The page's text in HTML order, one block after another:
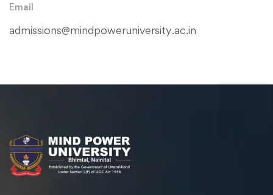
Email
admissions@mindpoweruniversity.ac.in